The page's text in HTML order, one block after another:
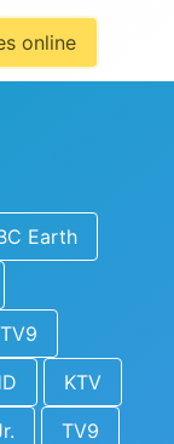
online
Earth
TV9
KTV
TV9